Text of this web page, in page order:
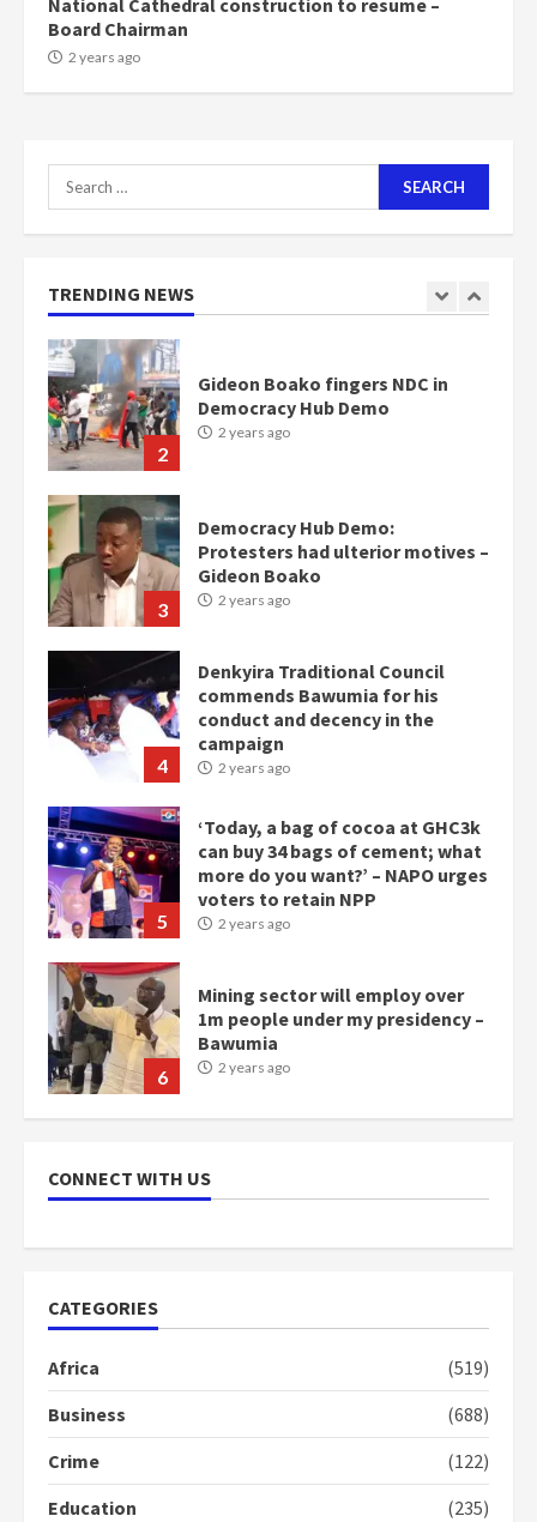
National Cathedral construction to resume –
Board Chairman
2 years ago
Search
for:
TRENDING NEWS
2
3
Protesters had ulterior motives –
Gideon Boako
2 years ago
4
commends Bawumia for his
conduct and decency in the
campaign
2 years ago
5
‘Today, a bag of cocoa at GHC3k
can buy 34 bags of cement; what
more do you want?’ – NAPO urges
voters to retain NPP
2 years ago
6
Mining sector will employ over
1m people under my presidency –
Bawumia
2 years ago
7
NAPO pledges to set up loan
scheme for youth in mining
communities
2 years ago
mean I will vote for NPP –
Otumfuo
2
Protesters had ulterior motives –
CONNECT WITH US
CATEGORIES
Africa
(519)
Business
(688)
Crime
(122)
Education
(235)